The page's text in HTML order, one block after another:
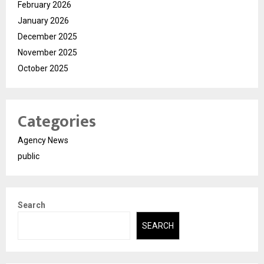
February 2026
January 2026
December 2025
November 2025
October 2025
Categories
Agency News
public
Search
SEARCH